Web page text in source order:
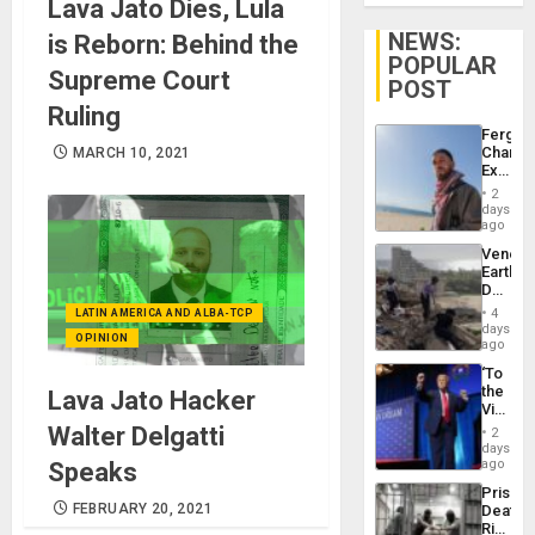
Lava Jato Dies, Lula
is Reborn: Behind the
Supreme Court
Ruling
MARCH 10, 2021
LATIN AMERICA AND ALBA-TCP
OPINION
Lava Jato Hacker
Walter Delgatti
Speaks
FEBRUARY 20, 2021
NEWS:
POPULAR
POST
Fergie
in
Spain
2
days
ago
Death
Toll
6,125;
US
Flights
4
days
ago
‘To
the
Victor
Belong
the
Spoils’:
Trump
Flaunts
US
2
days
ago
Prison
Deaths
Rise